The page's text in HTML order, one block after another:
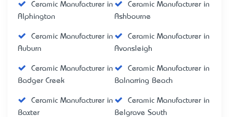
Ceramic Manufacturer in
Alphington
Ceramic Manufacturer in
Ashbourne
Ceramic Manufacturer in
Auburn
Ceramic Manufacturer in
Avonsleigh
Ceramic Manufacturer in
Badger Creek
Ceramic Manufacturer in
Balnarring Beach
Ceramic Manufacturer in
Baxter
Ceramic Manufacturer in
Belgrave South